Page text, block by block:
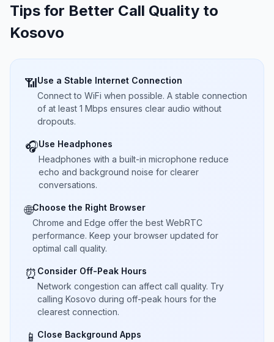
Tips for Better Call Quality to
Kosovo
📶Use a Stable Internet Connection
Connect to WiFi when possible. A stable connection
of at least 1 Mbps ensures clear audio without
dropouts.
🎧Use Headphones
Headphones with a built-in microphone reduce
echo and background noise for clearer
conversations.
🌐Choose the Right Browser
Chrome and Edge offer the best WebRTC
performance. Keep your browser updated for
optimal call quality.
⏰ Consider Off-Peak Hours
Network congestion can affect call quality. Try
calling Kosovo during off-peak hours for the
clearest connection.
📱 Close Background Apps